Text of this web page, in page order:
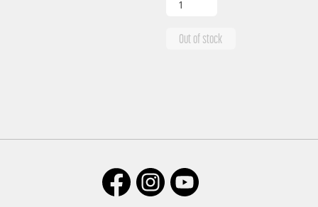
Out of stock